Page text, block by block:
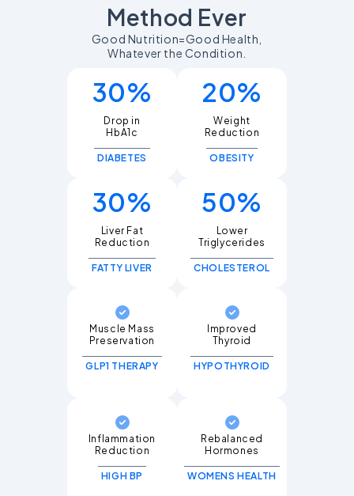
Method Ever
Good Nutrition=Good Health,
Whatever the Condition.
30%
Drop in
DIABETES
30%
Liver Fat
FATTY LIVER
Muscle Mass
GLP1 THERAPY
Inflammation
HIGH BP
20%
Weight
Reduction
OBESITY
50%
Lower
Triglycerides
CHOLESTEROL
Improved
Thyroid
HYPOTHYROID
Rebalanced
Hormones
WOMENS HEALTH